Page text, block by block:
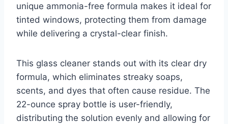
unique ammonia-free formula makes it ideal for
tinted windows, protecting them from damage
while delivering a crystal-clear finish.
This glass cleaner stands out with its clear dry
formula, which eliminates streaky soaps,
scents, and dyes that often cause residue. The
22-ounce spray bottle is user-friendly,
distributing the solution evenly and allowing for